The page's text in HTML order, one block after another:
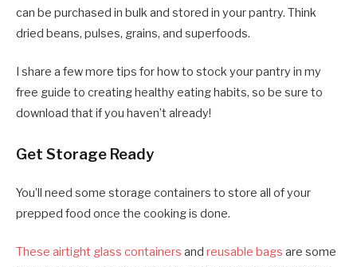
can be purchased in bulk and stored in your pantry. Think
dried beans, pulses, grains, and superfoods.
I share a few more tips for how to stock your pantry in my
free guide to creating healthy eating habits, so be sure to
download that if you haven’t already!
Get Storage Ready
You’ll need some storage containers to store all of your
prepped food once the cooking is done.
These airtight glass containers and reusable bags are some